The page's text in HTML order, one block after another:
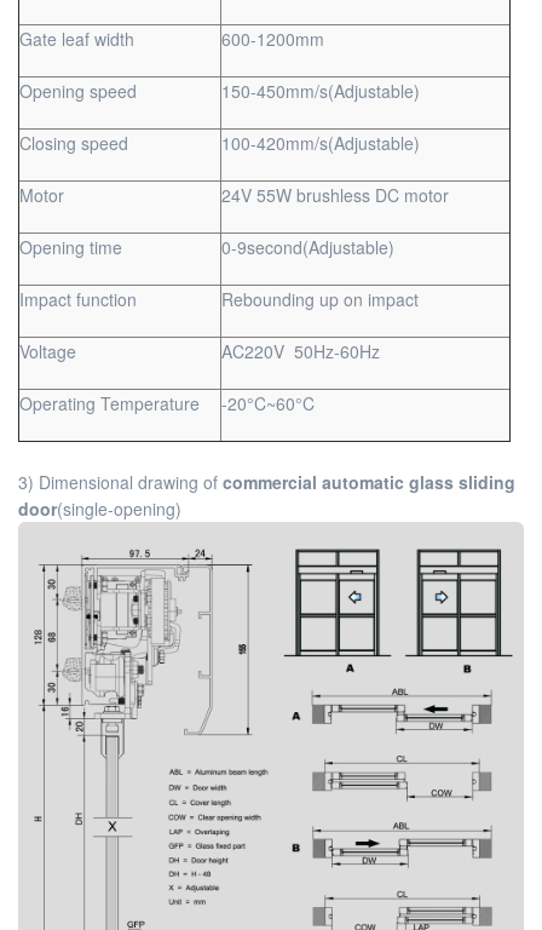
Gate leaf width 600-1200mm
Opening speed 150-450mm/s(Adjustable)
Closing speed 100-420mm/s(Adjustable)
Motor 24V 55W brushless DC motor
Opening time 0-9second(Adjustable)
Impact function Rebounding up on impact
Voltage AC220V 50Hz-60Hz
Operating Temperature -20°C~60°C
3) Dimensional drawing of commercial automatic glass sliding
door(single-opening)